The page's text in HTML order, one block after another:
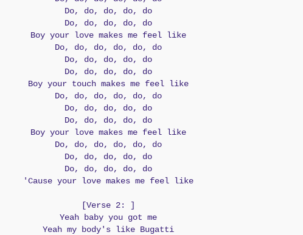
Do, do, do, do, do
Do, do, do, do, do
Boy your love makes me feel like
Do, do, do, do, do, do
Do, do, do, do, do
Do, do, do, do, do
Boy your touch makes me feel like
Do, do, do, do, do, do
Do, do, do, do, do
Do, do, do, do, do
Boy your love makes me feel like
Do, do, do, do, do, do
Do, do, do, do, do
Do, do, do, do, do
'Cause your love makes me feel like
[Verse 2: ]
Yeah baby you got me
Yeah my body's like Bugatti